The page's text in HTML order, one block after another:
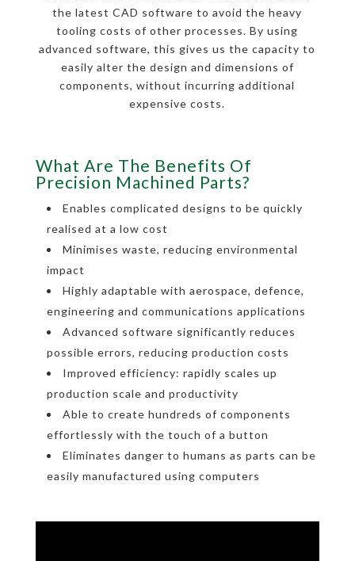
the latest CAD software to avoid the heavy
tooling costs of other processes. By using
advanced software, this gives us the capacity to
easily alter the design and dimensions of
components, without incurring additional
expensive costs.
What Are The Benefits Of
Precision Machined Parts?
Enables complicated designs to be quickly
realised at a low cost
Minimises waste, reducing environmental
impact
Highly adaptable with aerospace, defence,
engineering and communications applications
Advanced software significantly reduces
possible errors, reducing production costs
Improved efficiency: rapidly scales up
production scale and productivity
Able to create hundreds of components
effortlessly with the touch of a button
Eliminates danger to humans as parts can be
easily manufactured using computers